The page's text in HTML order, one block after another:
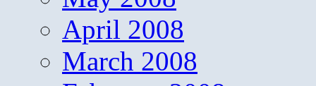
April 2008
March 2008